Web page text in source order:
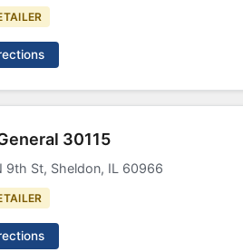
30115
9th St, Sheldon, IL 60966